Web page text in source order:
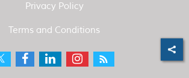
Privacy Policy
Terms and Conditions